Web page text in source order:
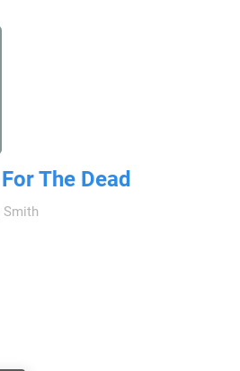
The Dead
Smith